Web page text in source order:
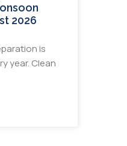
2026
is
year. Clean